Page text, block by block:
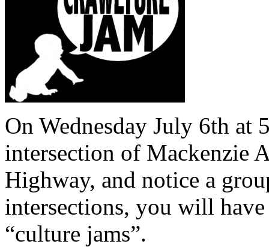
On Wednesday July 6th at
intersection of Mackenzie
Highway, and notice a
intersections, you will
“culture jams”.